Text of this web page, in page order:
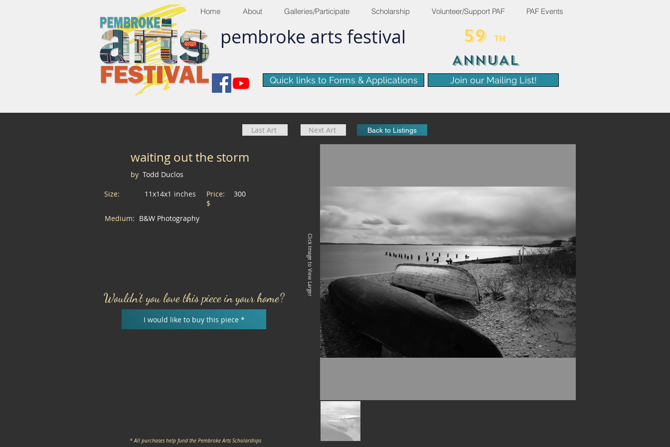
Home About Galleries/Participate Scholarship Volunteer/Support PAF PAF Events
pembroke arts ​festival 59 TH
ANNUAL
Quick links to Forms & Applications Join our Mailing List!
Last Art Next Art Back to Listings
waiting out the storm
by
Size:
Todd Duclos
11x14x1
Price:
$
300
Medium: B&W Photography
Click Image to View Larger
inches
Wouldn't you love this piece in your home?
I would like to buy this piece *
* All purchases help fund the Pembroke Arts Scholarships